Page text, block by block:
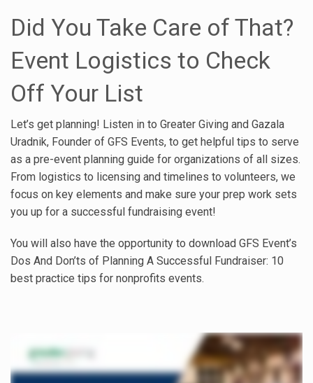
Did You Take Care of That?
Event Logistics to Check
Off Your List
Let’s get planning! Listen in to Greater Giving and Gazala
Uradnik, Founder of GFS Events, to get helpful tips to serve
as a pre-event planning guide for organizations of all sizes.
From logistics to licensing and timelines to volunteers, we
focus on key elements and make sure your prep work sets
you up for a successful fundraising event!
You will also have the opportunity to download GFS Event’s
Dos And Don’ts of Planning A Successful Fundraiser: 10
best practice tips for nonprofits events.